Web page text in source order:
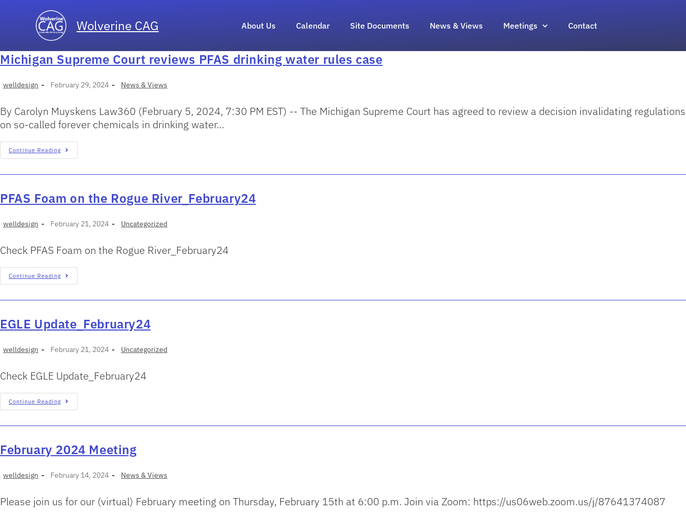
Wolverine CAG About Us Calendar Site Documents News & Views Meetings Contact
Michigan Supreme Court reviews PFAS drinking water rules case
welldesign February 29, 2024 News & Views
By Carolyn Muyskens Law360 (February 5, 2024, 7:30 PM EST) -- The Michigan Supreme Court has agreed to review a decision invalidating regulations
on so-called forever chemicals in drinking water…
Continue Reading
PFAS Foam on the Rogue River_February24
welldesign February 21, 2024 Uncategorized
Check PFAS Foam on the Rogue River_February24
Continue Reading
EGLE Update_February24
welldesign February 21, 2024 Uncategorized
Check EGLE Update_February24
Continue Reading
February 2024 Meeting
welldesign February 14, 2024 News & Views
Please join us for our (virtual) February meeting on Thursday, February 15th at 6:00 p.m. Join via Zoom: https://us06web.zoom.us/j/87641374087